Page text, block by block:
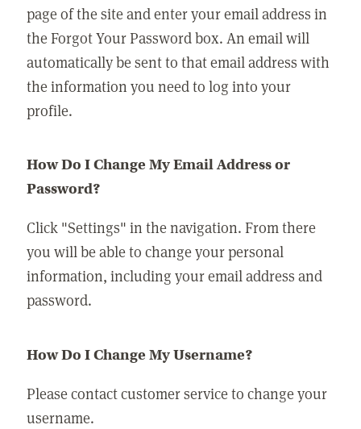
page of the site and enter your email address in
the Forgot Your Password box. An email will
automatically be sent to that email address with
the information you need to log into your
profile.
How Do I Change My Email Address or
Password?
Click "Settings" in the navigation. From there
you will be able to change your personal
information, including your email address and
password.
How Do I Change My Username?
Please contact customer service to change your
username.